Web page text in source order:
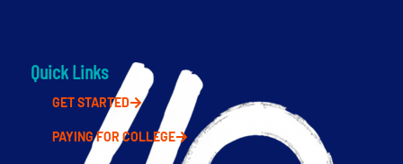
Quick Links
GET STARTED
PAYING FOR COLLEGE